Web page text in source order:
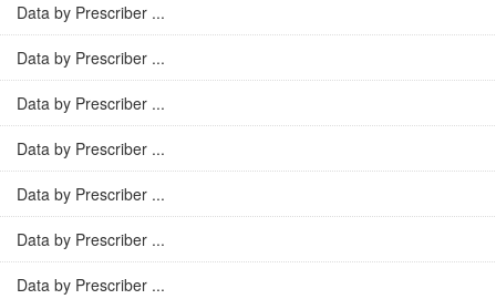
Data by Prescriber ...
Data by Prescriber ...
Data by Prescriber ...
Data by Prescriber ...
Data by Prescriber ...
Data by Prescriber ...
Data by Prescriber ...